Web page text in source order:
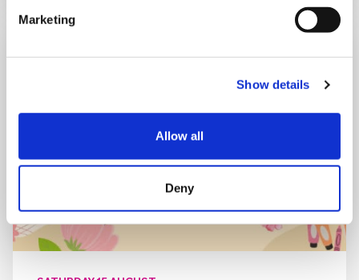
Marketing
Show details
Allow all
Deny